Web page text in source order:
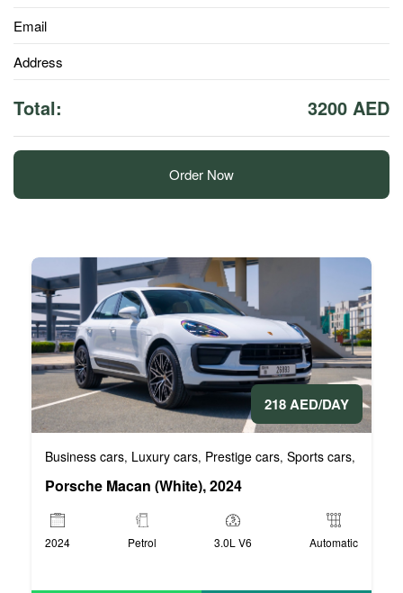
Email
Address
Total: 3200 AED
Order Now
218 AED/DAY
Business cars, Luxury cars, Prestige cars, Sports cars,
Porsche Macan (White), 2024
2024 Petrol 3.0L V6 Automatic